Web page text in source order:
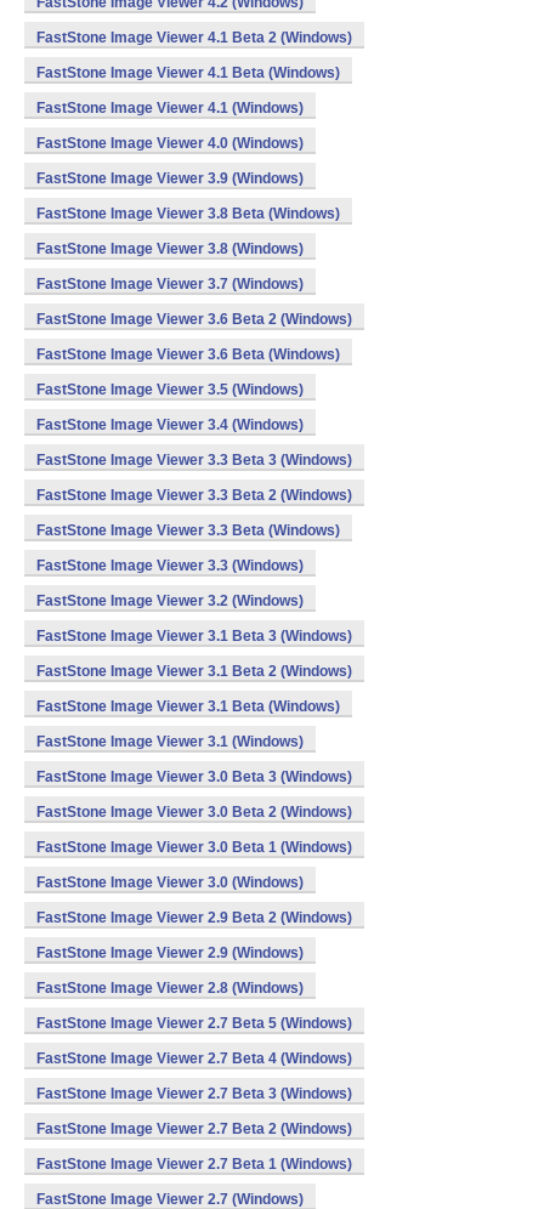
FastStone Image Viewer 4.1 Beta 2 (Windows)
FastStone Image Viewer 4.1 Beta (Windows)
FastStone Image Viewer 4.1 (Windows)
FastStone Image Viewer 4.0 (Windows)
FastStone Image Viewer 3.9 (Windows)
FastStone Image Viewer 3.8 Beta (Windows)
FastStone Image Viewer 3.8 (Windows)
FastStone Image Viewer 3.7 (Windows)
FastStone Image Viewer 3.6 Beta 2 (Windows)
FastStone Image Viewer 3.6 Beta (Windows)
FastStone Image Viewer 3.5 (Windows)
FastStone Image Viewer 3.4 (Windows)
FastStone Image Viewer 3.3 Beta 3 (Windows)
FastStone Image Viewer 3.3 Beta 2 (Windows)
FastStone Image Viewer 3.3 Beta (Windows)
FastStone Image Viewer 3.3 (Windows)
FastStone Image Viewer 3.2 (Windows)
FastStone Image Viewer 3.1 Beta 3 (Windows)
FastStone Image Viewer 3.1 Beta 2 (Windows)
FastStone Image Viewer 3.1 Beta (Windows)
FastStone Image Viewer 3.1 (Windows)
FastStone Image Viewer 3.0 Beta 3 (Windows)
FastStone Image Viewer 3.0 Beta 2 (Windows)
FastStone Image Viewer 3.0 Beta 1 (Windows)
FastStone Image Viewer 3.0 (Windows)
FastStone Image Viewer 2.9 Beta 2 (Windows)
FastStone Image Viewer 2.9 (Windows)
FastStone Image Viewer 2.8 (Windows)
FastStone Image Viewer 2.7 Beta 5 (Windows)
FastStone Image Viewer 2.7 Beta 4 (Windows)
FastStone Image Viewer 2.7 Beta 3 (Windows)
FastStone Image Viewer 2.7 Beta 2 (Windows)
FastStone Image Viewer 2.7 Beta 1 (Windows)
FastStone Image Viewer 2.7 (Windows)